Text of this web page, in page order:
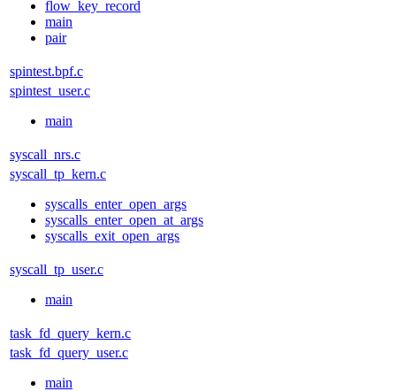
flow_key_record
main
pair
spintest.bpf.c
spintest_user.c
main
syscall_nrs.c
syscall_tp_kern.c
syscalls_enter_open_args
syscalls_enter_open_at_args
syscalls_exit_open_args
syscall_tp_user.c
main
task_fd_query_kern.c
task_fd_query_user.c
main